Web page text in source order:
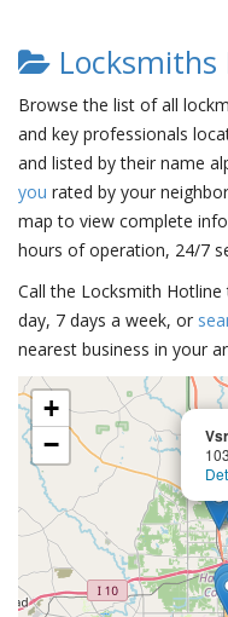
Browse the list of all
and key professionals
and listed by their name
you rated by your
map to view complete
hours of operation, 24/7
Call the Locksmith
day, 7 days a week, or
nearest business in your
+
−